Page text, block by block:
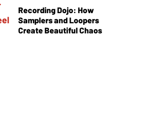
Recording Dojo: How
Samplers and Loopers
Create Beautiful Chaos